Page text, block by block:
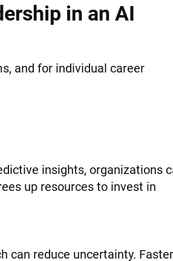
in an AI
and for individual career
insights, organizations
up resources to invest in
can reduce uncertainty. Faster